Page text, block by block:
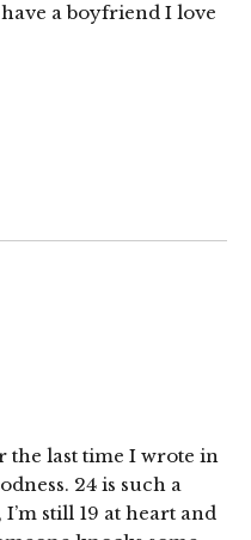
have a boyfriend I love
the last time I wrote in
24 is such a
still 19 at heart and